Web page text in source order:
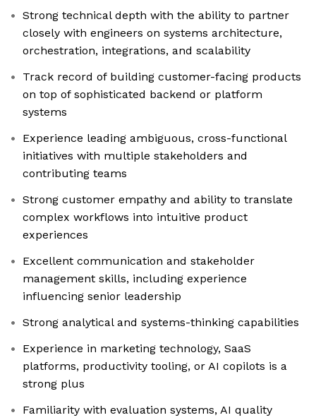
Strong technical depth with the ability to partner
closely with engineers on systems architecture,
orchestration, integrations, and scalability
Track record of building customer-facing products
on top of sophisticated backend or platform
systems
Experience leading ambiguous, cross-functional
initiatives with multiple stakeholders and
contributing teams
Strong customer empathy and ability to translate
complex workflows into intuitive product
experiences
Excellent communication and stakeholder
management skills, including experience
influencing senior leadership
Strong analytical and systems-thinking capabilities
Experience in marketing technology, SaaS
platforms, productivity tooling, or AI copilots is a
strong plus
Familiarity with evaluation systems, AI quality